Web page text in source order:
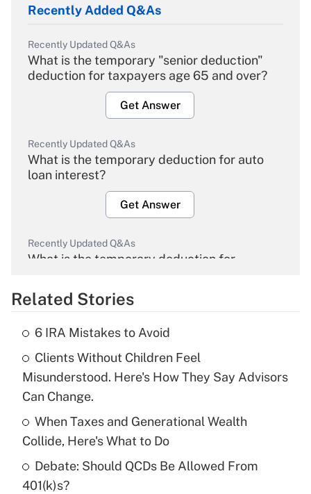
Recently Added Q&As
Recently Updated Q&As
What is the temporary "senior deduction"
deduction for taxpayers age 65 and over?
Get Answer
Recently Updated Q&As
What is the temporary deduction for auto
loan interest?
Get Answer
Recently Updated Q&As
What is the temporary deduction for
Get Answer
What is the temporary deduction for tip
income?
Recently Updated Q&As
What is a high deductible health plan for
purposes of an HSA?
Related Stories
6 IRA Mistakes to Avoid
Clients Without Children Feel
Misunderstood. Here's How They Say Advisors
Can Change.
When Taxes and Generational Wealth
Collide, Here's What to Do
Debate: Should QCDs Be Allowed From
401(k)s?